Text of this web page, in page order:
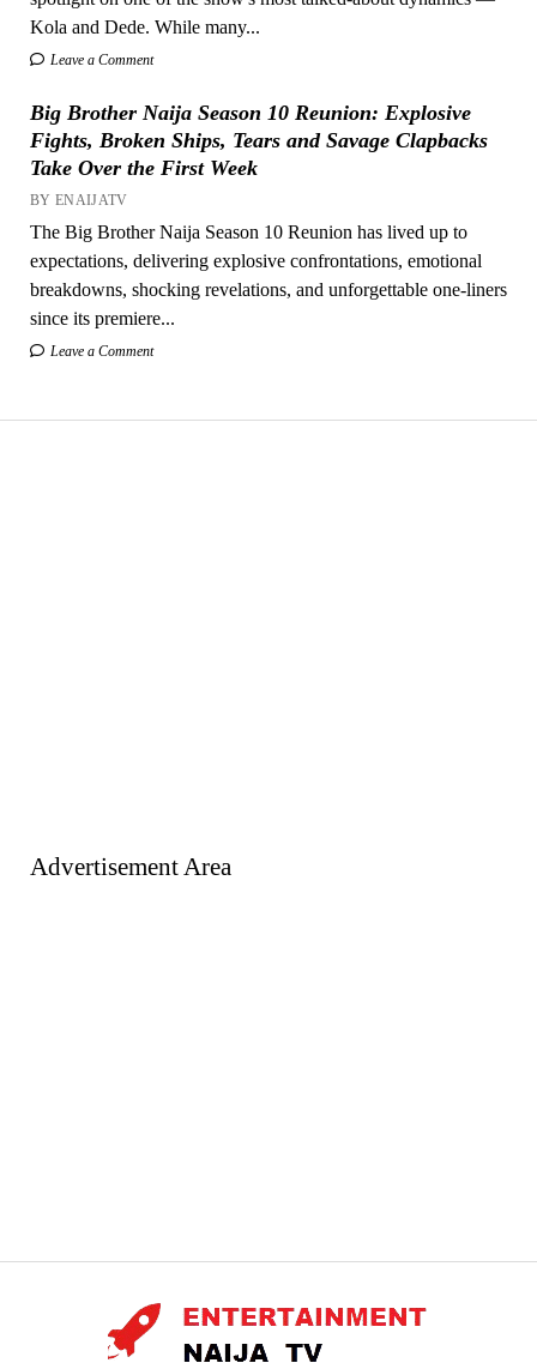
Kola and Dede. While many...
Leave a Comment
Big Brother Naija Season 10 Reunion: Explosive
Fights, Broken Ships, Tears and Savage Clapbacks
Take Over the First Week
BY ENAIJATV
The Big Brother Naija Season 10 Reunion has lived up to
expectations, delivering explosive confrontations, emotional
breakdowns, shocking revelations, and unforgettable one-liners
since its premiere...
Leave a Comment
Advertisement Area